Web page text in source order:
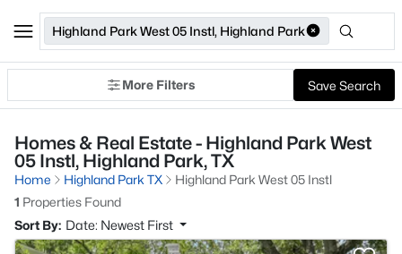
Highland Park West 05 Instl, Highland Park
More Filters Save Search
Homes & Real Estate - Highland Park West
05 Instl, Highland Park, TX
Home Highland Park TX
Highland Park West 05 Instl
1 Properties Found
Sort By: Date: Newest First